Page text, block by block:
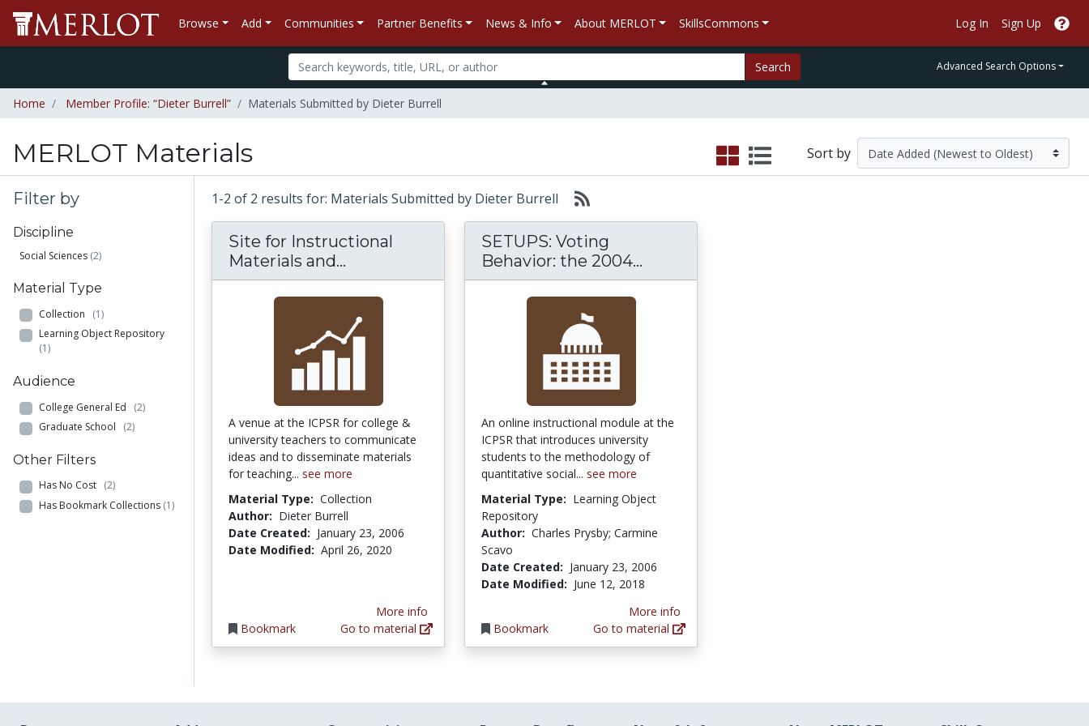
Browse Add Communities Partner Benefits News & Info About MERLOT SkillsCommons Log In Sign Up
Search Advanced Search Options
Home Member Profile: “Dieter Burrell” Materials Submitted by Dieter Burrell
MERLOT Materials Sort by
Filter by
Discipline
Social Sciences (2)
Material Type
Collection (1)
Learning Object Repository
(1)
Audience
College General Ed (2)
Graduate School (2)
Other Filters
Has No Cost (2)
Has Bookmark Collections (1)
1-2 of 2 results for: Materials Submitted by Dieter Burrell
Site for Instructional
Materials and... Site for Instructional Materials and Information (SIMI)
A venue at the ICPSR for college &
university teachers to communicate
ideas and to disseminate materials
for teaching... see more
Material Type: Collection
Author: Dieter Burrell
Date Created: January 23, 2006
Date Modified: April 26, 2020
Bookmark
More info
Go to material
SETUPS: Voting
Behavior: the 2004...
An online instructional module at the
ICPSR that introduces university
students to the methodology of
quantitative social... see more
Material Type: Learning Object
Repository
Author: Charles Prysby; Carmine
Scavo
Date Created: January 23, 2006
Date Modified: June 12, 2018
Bookmark
More info
Go to material